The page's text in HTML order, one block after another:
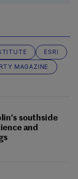
ESRI
MAGAZINE
southside
and